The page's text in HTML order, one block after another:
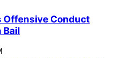
Offensive Conduct
Bail